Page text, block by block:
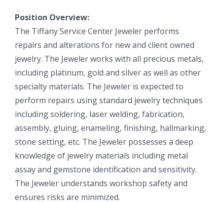
Position Overview:
The Tiffany Service Center Jeweler performs
repairs and alterations for new and client owned
jewelry. The Jeweler works with all precious metals,
including platinum, gold and silver as well as other
specialty materials. The Jeweler is expected to
perform repairs using standard jewelry techniques
including soldering, laser welding, fabrication,
assembly, gluing, enameling, finishing, hallmarking,
stone setting, etc. The Jeweler possesses a deep
knowledge of jewelry materials including metal
assay and gemstone identification and sensitivity.
The Jeweler understands workshop safety and
ensures risks are minimized.